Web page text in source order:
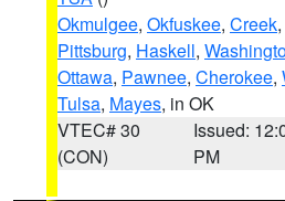
Okmulgee, Okfuskee, Creek,
Pittsburg, Haskell,
Ottawa, Pawnee, Cherokee,
Tulsa, Mayes, in OK
VTEC# 30
(CON)
Issued:
PM